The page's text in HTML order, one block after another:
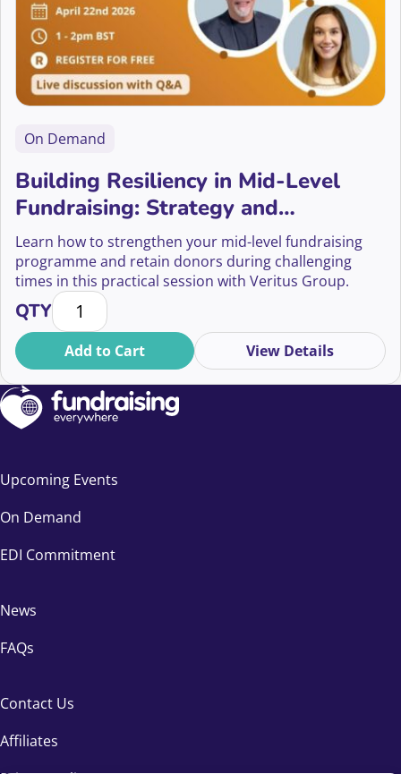
On Demand
Building Resiliency in Mid-Level
Fundraising: Strategy and
Sustainability
Learn how to strengthen your mid-level fundraising
programme and retain donors during challenging
times in this practical session with Veritus Group.
QTYBuilding Resiliency in Mid-Level Fundraising:
Add to Cart View Details
Upcoming Events
On Demand
EDI Commitment
News
FAQs
Contact Us
Affiliates